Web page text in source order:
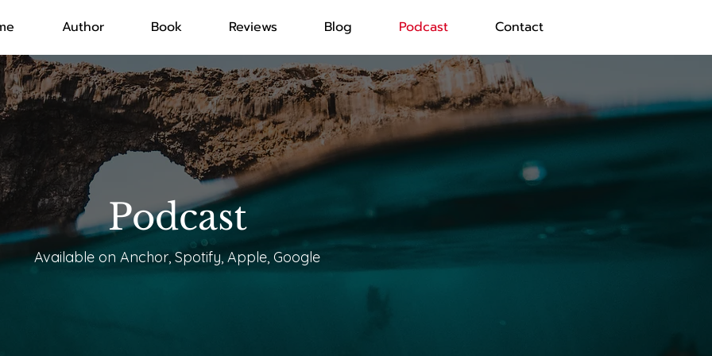
Author Book Reviews Blog Podcast Contact
Podcast
Available on Anchor, Spotify, Apple, Google